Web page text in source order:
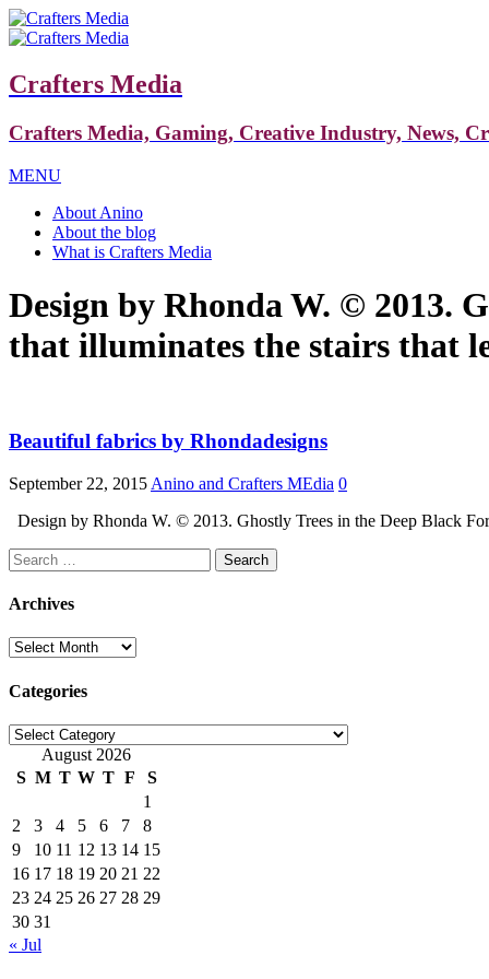
Crafters Media
Crafters Media, Gaming, Creative Industry, News,
MENU
About Anino
About the blog
What is Crafters Media
Design by Rhonda W. © 2013.
that illuminates the stairs that
Beautiful fabrics by Rhondadesigns
September 22, 2015 Anino and Crafters MEdia 0
Design by Rhonda W. © 2013. Ghostly Trees in the Deep Black
Search
for:
Archives
Archives
Categories
Categories
August 2026
S M T W T F
S
1
2
3 4 5 6 7
8
9
10 11 12 13 14 15
16 17 18 19 20 21 22
23 24 25 26 27 28 29
30 31
« Jul